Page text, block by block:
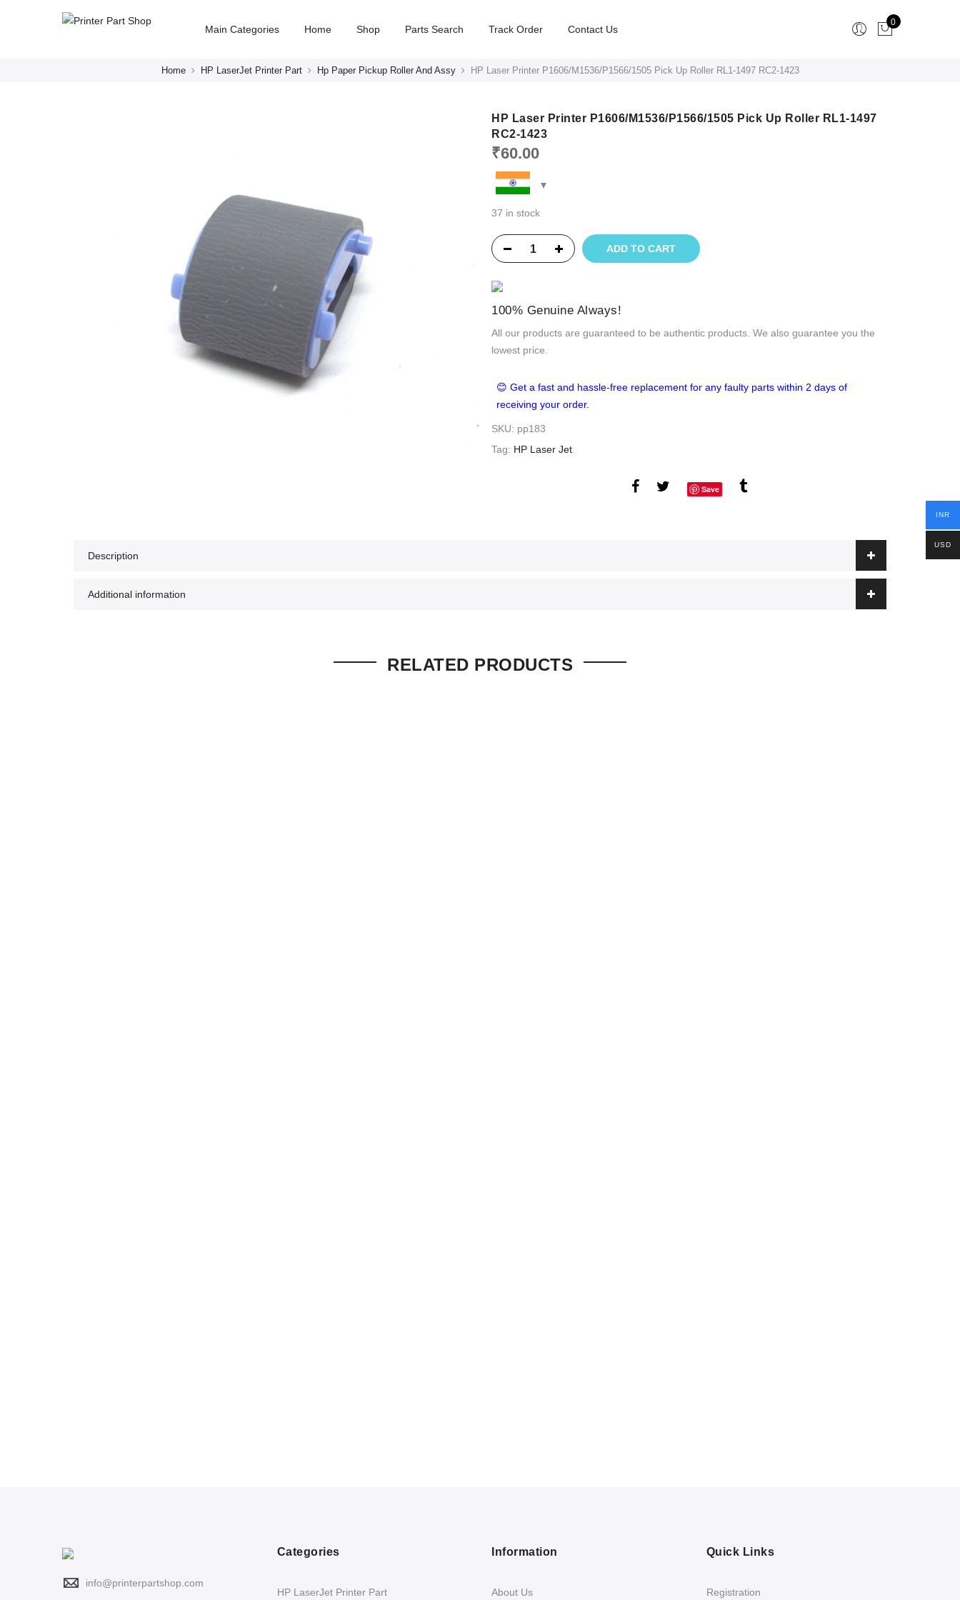
Main Categories Home Shop Parts Search Track Order Contact Us
0
Home HP LaserJet Printer Part Hp Paper Pickup Roller And Assy HP Laser Printer P1606/M1536/P1566/1505 Pick Up Roller RL1-1497 RC2-1423
HP Laser Printer P1606/M1536/P1566/1505 Pick Up Roller RL1-1497
RC2-1423
₹60.00
37 in stock
ADD TO CART
100% Genuine Always!
All our products are guaranteed to be authentic products. We also guarantee you the
lowest price.
😊 Get a fast and hassle-free replacement for any faulty parts within 2 days of
receiving your order.
SKU: pp183
Tag: HP Laser Jet
Save
Description
Additional information
RELATED PRODUCTS
info@printerpartshop.com
Categories
HP LaserJet Printer Part
Information
About Us
Quick Links
Registration
INR
USD